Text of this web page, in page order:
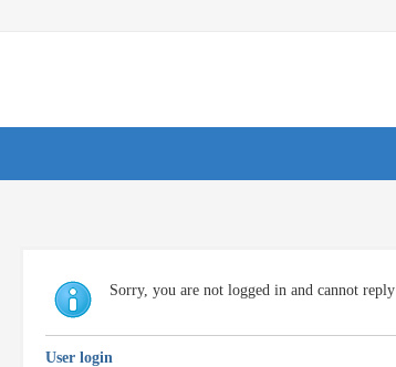
Sorry, you are not logged in and cannot reply
User login